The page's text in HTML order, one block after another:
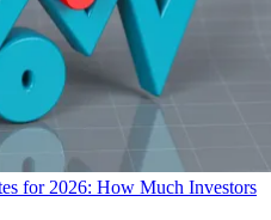
for 2026: How Much Investors